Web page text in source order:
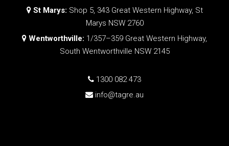
St Marys: Shop 5, 343 Great Western Highway, St
Marys NSW 2760
Wentworthville: 1/357–359 Great Western Highway,
South Wentworthville NSW 2145
1300 082 473
info@tagre.au